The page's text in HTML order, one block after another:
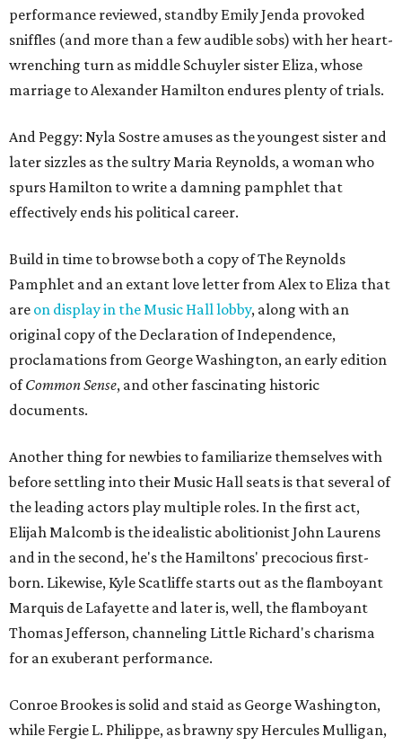
performance reviewed, standby Emily Jenda provoked
sniffles (and more than a few audible sobs) with her heart-
wrenching turn as middle Schuyler sister Eliza, whose
marriage to Alexander Hamilton endures plenty of trials.
And Peggy: Nyla Sostre amuses as the youngest sister and
later sizzles as the sultry Maria Reynolds, a woman who
spurs Hamilton to write a damning pamphlet that
effectively ends his political career.
Build in time to browse both a copy of The Reynolds
Pamphlet and an extant love letter from Alex to Eliza that
are on display in the Music Hall lobby, along with an
original copy of the Declaration of Independence,
proclamations from George Washington, an early edition
ofCommon Sense, and other fascinating historic
documents.
Another thing for newbies to familiarize themselves with
before settling into their Music Hall seats is that several of
the leading actors play multiple roles. In the first act,
Elijah Malcomb is the idealistic abolitionist John Laurens
and in the second, he's the Hamiltons' precocious first-
born. Likewise, Kyle Scatliffe starts out as the flamboyant
Marquis de Lafayette and later is, well, the flamboyant
Thomas Jefferson, channeling Little Richard's charisma
for an exuberant performance.
Conroe Brookes is solid and staid as George Washington,
while Fergie L. Philippe, as brawny spy Hercules Mulligan,